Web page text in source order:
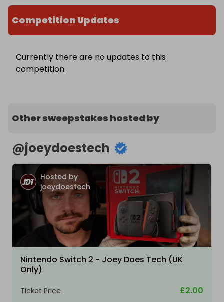
Competition Updates
Currently there are no updates to this
competition.
Other sweepstakes hosted by
@joeydoestech
Hosted by
joeydoestech
Nintendo Switch 2 - Joey Does Tech (UK
Only)
Ticket Price £2.00